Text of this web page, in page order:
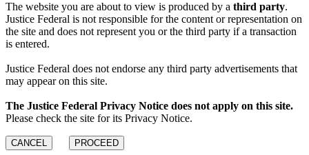
The website you are about to view is produced by a third party.
Justice Federal is not responsible for the content or representation on
the site and does not represent you or the third party if a transaction
is entered.
Justice Federal does not endorse any third party advertisements that
may appear on this site.
The Justice Federal Privacy Notice does not apply on this site.
Please check the site for its Privacy Notice.
CANCEL PROCEED